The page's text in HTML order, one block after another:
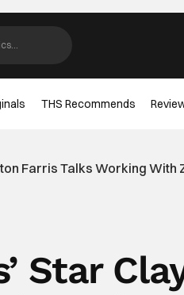
THS Recommends
Farris Talks Working
Star